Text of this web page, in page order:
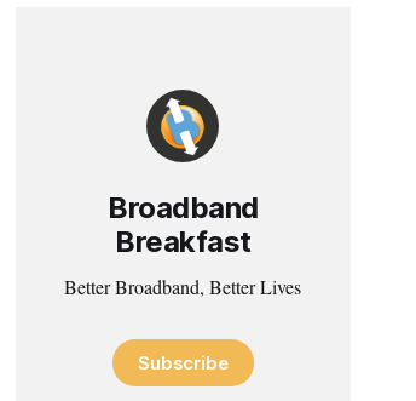
Broadband
Breakfast
Better Broadband, Better Lives
Subscribe